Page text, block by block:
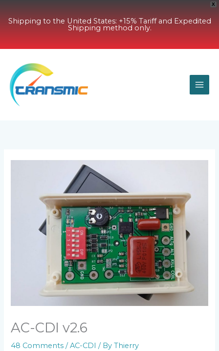
X
Shipping to the United States: +15% Tariff and Expedited
Shipping method only.
content
AC-CDI v2.6
48 Comments /AC-CDI / ByThierry